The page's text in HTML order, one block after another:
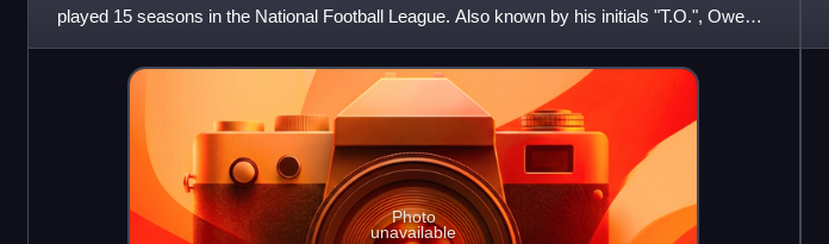
played 15 seasons in the National Football League. Also known by his initials "T.O.", Owens
ranks third in NFL care
Photo
unavailable